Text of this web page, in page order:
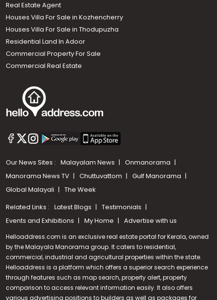
Call us
Real Estate Agent
Houses Villa For Sale in Kozhencherry
Houses Villa For Sale in Thodupuzha
Residential Land In Adoor
Commercial Property For Sale
Commercial Real Estate
Our News Sites : Malayalam News
Onmanorama
Manorama News TV
Chuttuvattom
Gulf Manorama
Global Malayali
The Week
Related Links : Latest Blogs
Testimonials
Events and Exhibitions
My Home Advertise with us
Helloaddress.com is an exclusive real estate portal for Kerala, owned
by the Malayala Manorama group. It caters to residential,
commercial, industrial and agricultural properties within the state.
Helloaddress is a platform which offers a superior search experience
through features such as map search, property alert, property
comparison to access relevant information easily. It also offers
various advertising positions to builders as well as packages for